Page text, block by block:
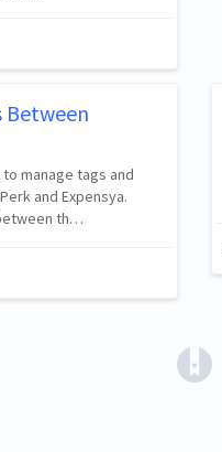
Between
manage tags and
and Expensya.
th…